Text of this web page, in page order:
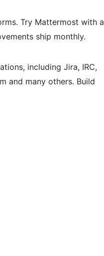
Try Mattermost with a
ship monthly.
including Jira, IRC,
and many others. Build